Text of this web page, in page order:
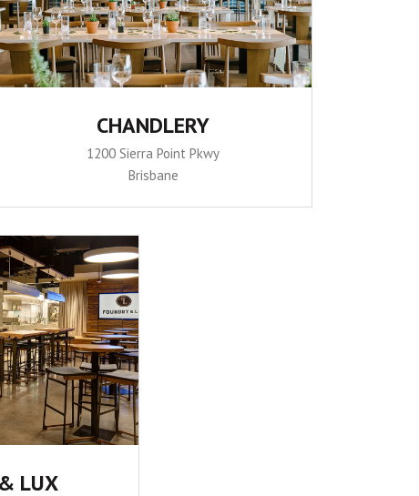
CHANDLERY
1200 Sierra Point Pkwy
Brisbane
LUX